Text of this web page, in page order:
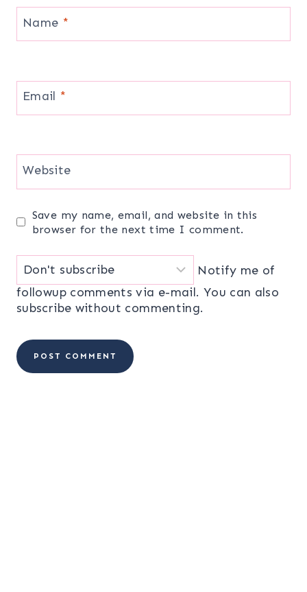
Name *
Email *
Website
Save my name, email, and website in this
browser for the next time I comment.
Notify me of
followup comments via e-mail. You can also
subscribe without commenting.